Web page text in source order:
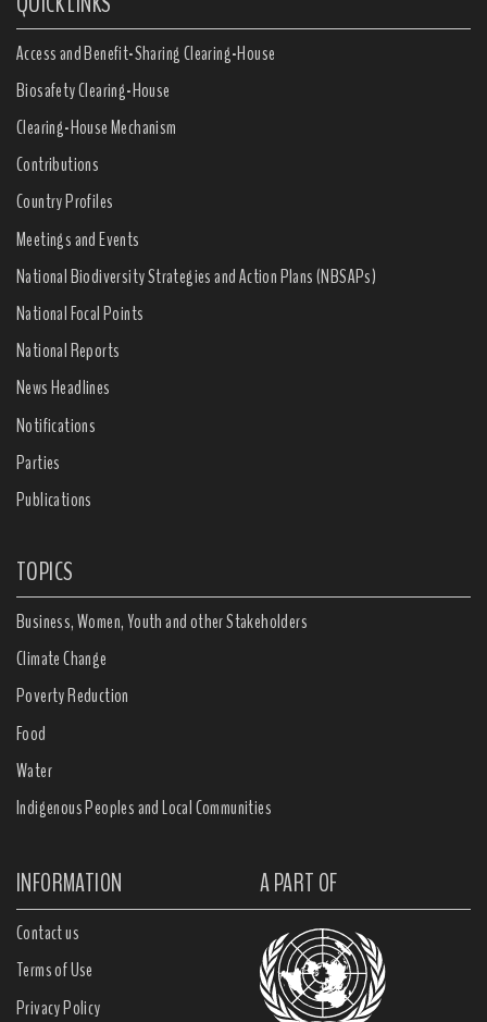
Access and Benefit-Sharing Clearing-House
Biosafety Clearing-House
Clearing-House Mechanism
Contributions
Country Profiles
Meetings and Events
National Biodiversity Strategies and Action Plans (NBSAPs)
National Focal Points
National Reports
News Headlines
Notifications
Parties
Publications
TOPICS
Business, Women, Youth and other Stakeholders
Climate Change
Poverty Reduction
Food
Water
Indigenous Peoples and Local Communities
INFORMATION A PART OF
Contact us
Terms of Use
Privacy Policy